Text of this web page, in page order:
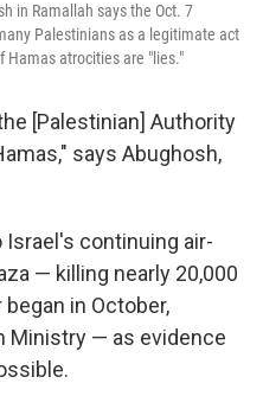
in Ramallah says the Oct. 7
Palestinians as a legitimate act
Hamas atrocities are "lies."
[Palestinian] Authority
says Abughosh,
continuing air-
— killing nearly 20,000
in October,
Ministry — as evidence